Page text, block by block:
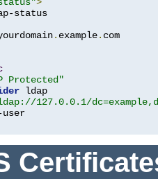
status
. example. com
Protected"
ldap
127.0.0.1/